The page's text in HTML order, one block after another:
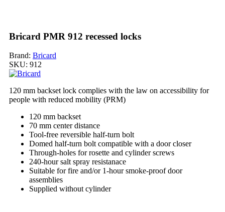
Bricard PMR 912 recessed locks
Brand: Bricard
SKU: 912
120 mm backset lock complies with the law on accessibility for
people with reduced mobility (PRM)
120 mm backset
70 mm center distance
Tool-free reversible half-turn bolt
Domed half-turn bolt compatible with a door closer
Through-holes for rosette and cylinder screws
240-hour salt spray resistanace
Suitable for fire and/or 1-hour smoke-proof door
assemblies
Supplied without cylinder